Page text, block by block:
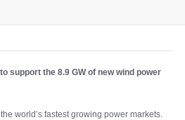
support the 8.9 GW of new wind power
world’s fastest growing power markets.